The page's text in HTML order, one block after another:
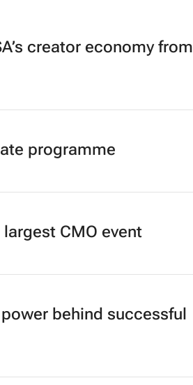
creator economy from
programme
CMO event
behind successful